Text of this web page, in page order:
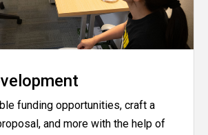
funding opportunities, craft a
and more with the help of